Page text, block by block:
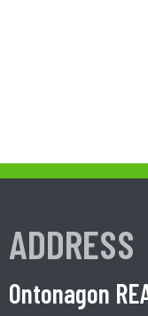
ADDRESS
Ontonagon